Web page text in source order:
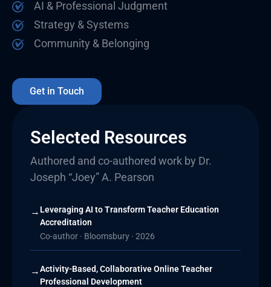
AI & Professional Judgment
Strategy & Systems
Community & Belonging
Get in Touch
Selected Resources
Authored and co-authored work by Dr.
Joseph “Joey” A. Pearson
→ Leveraging AI to Transform Teacher Education
Accreditation
Co-author · Bloomsbury · 2026
→Activity-Based, Collaborative Online Teacher
Professional Development